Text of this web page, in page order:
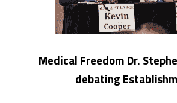
Medical Freedom Dr.
debating